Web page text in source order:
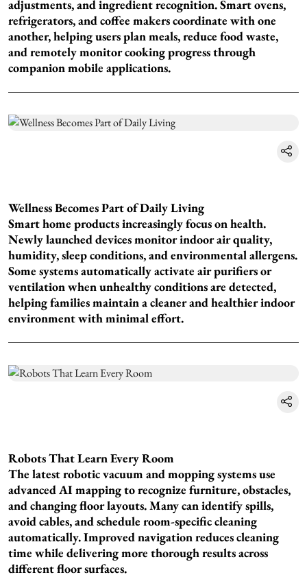
adjustments, and ingredient recognition. Smart ovens,
refrigerators, and coffee makers coordinate with one
another, helping users plan meals, reduce food waste,
and remotely monitor cooking progress through
companion mobile applications.
Wellness Becomes Part of Daily Living
Smart home products increasingly focus on health.
Newly launched devices monitor indoor air quality,
humidity, sleep conditions, and environmental allergens.
Some systems automatically activate air purifiers or
ventilation when unhealthy conditions are detected,
helping families maintain a cleaner and healthier indoor
environment with minimal effort.
Robots That Learn Every Room
The latest robotic vacuum and mopping systems use
advanced AI mapping to recognize furniture, obstacles,
and changing floor layouts. Many can identify spills,
avoid cables, and schedule room-specific cleaning
automatically. Improved navigation reduces cleaning
time while delivering more thorough results across
different floor surfaces.